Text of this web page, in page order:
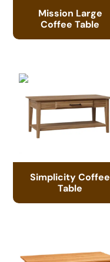
Mission Large
Coffee Table
Simplicity Coffee
Table